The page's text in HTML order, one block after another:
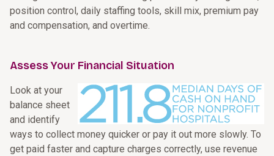
position control, daily staffing tools, skill mix, premium pay
and compensation, and overtime.
Assess Your Financial Situation
Look at your
balance sheet
and identify
ways to collect money quicker or pay it out more slowly. To
get paid faster and capture charges correctly, use revenue